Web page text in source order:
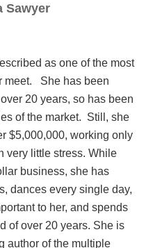
Sawyer
as one of the most
meet. She has been
20 years, so has been
of the market. Still, she
$5,000,000, working only
very little stress. While
business, she has
dances every single day,
to her, and spends
of over 20 years. She is
author of the multiple